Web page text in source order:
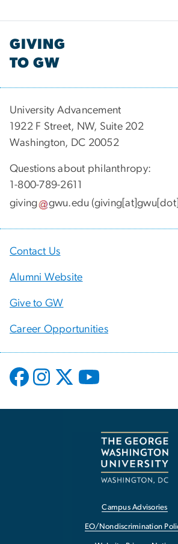
GIVING
TO GW
University Advancement
1922 F Street, NW, Suite 202
Washington, DC 20052
Questions about philanthropy:
1-800-789-2611
giving
gwu.edu
Contact Us
Alumni Website
Give to GW
Career Opportunities
Campus Advisories
EO/Nondiscrimination